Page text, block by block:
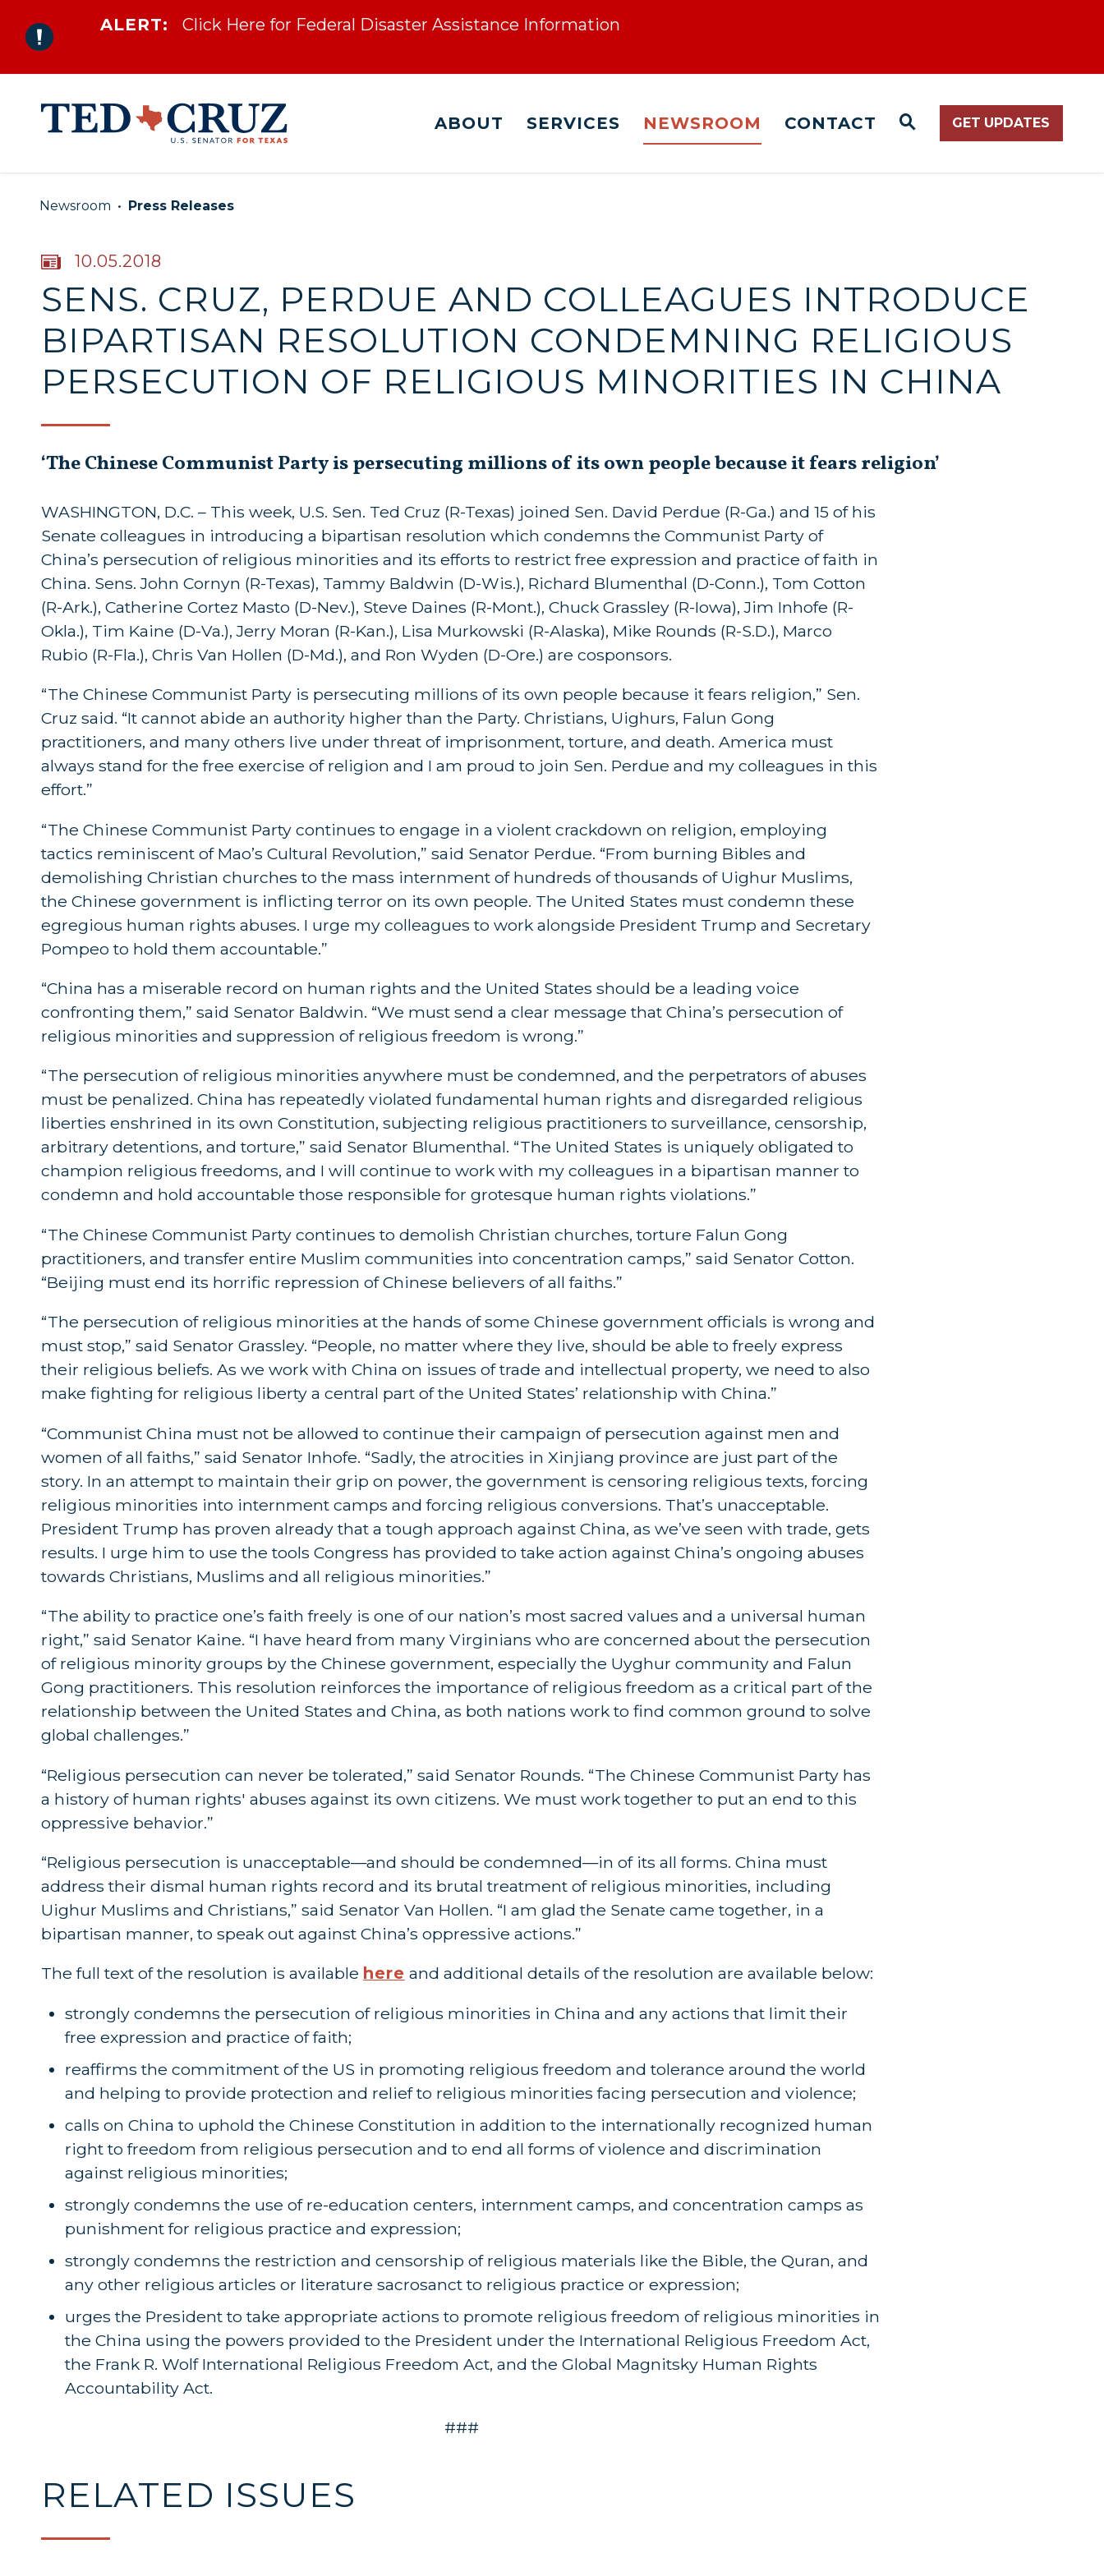
Skip to content
ALERT: Click Here for Federal Disaster Assistance Information
ABOUT SERVICES NEWSROOM CONTACT WEBSITE SEARCH
GET UPDATES
Newsroom Press Releases
PUBLISHED:
10.05.2018
SENS. CRUZ, PERDUE AND COLLEAGUES INTRODUCE
BIPARTISAN RESOLUTION CONDEMNING RELIGIOUS
PERSECUTION OF RELIGIOUS MINORITIES IN CHINA
‘The Chinese Communist Party is persecuting millions of its own people because it fears religion’
WASHINGTON, D.C. – This week, U.S. Sen. Ted Cruz (R-Texas) joined Sen. David Perdue (R-Ga.) and 15 of his
Senate colleagues in introducing a bipartisan resolution which condemns the Communist Party of
China’s persecution of religious minorities and its efforts to restrict free expression and practice of faith in
China. Sens. John Cornyn (R-Texas), Tammy Baldwin (D-Wis.), Richard Blumenthal (D-Conn.), Tom Cotton
(R-Ark.), Catherine Cortez Masto (D-Nev.), Steve Daines (R-Mont.), Chuck Grassley (R-Iowa), Jim Inhofe (R-
Okla.), Tim Kaine (D-Va.), Jerry Moran (R-Kan.), Lisa Murkowski (R-Alaska), Mike Rounds (R-S.D.), Marco
Rubio (R-Fla.), Chris Van Hollen (D-Md.), and Ron Wyden (D-Ore.) are cosponsors.
“The Chinese Communist Party is persecuting millions of its own people because it fears religion,” Sen.
Cruz said. “It cannot abide an authority higher than the Party. Christians, Uighurs, Falun Gong
practitioners, and many others live under threat of imprisonment, torture, and death. America must
always stand for the free exercise of religion and I am proud to join Sen. Perdue and my colleagues in this
effort.”
“The Chinese Communist Party continues to engage in a violent crackdown on religion, employing
tactics reminiscent of Mao’s Cultural Revolution,” said Senator Perdue. “From burning Bibles and
demolishing Christian churches to the mass internment of hundreds of thousands of Uighur Muslims,
the Chinese government is inflicting terror on its own people. The United States must condemn these
egregious human rights abuses. I urge my colleagues to work alongside President Trump and Secretary
Pompeo to hold them accountable.”
“China has a miserable record on human rights and the United States should be a leading voice
confronting them,” said Senator Baldwin. “We must send a clear message that China’s persecution of
religious minorities and suppression of religious freedom is wrong.”
“The persecution of religious minorities anywhere must be condemned, and the perpetrators of abuses
must be penalized. China has repeatedly violated fundamental human rights and disregarded religious
liberties enshrined in its own Constitution, subjecting religious practitioners to surveillance, censorship,
arbitrary detentions, and torture,” said Senator Blumenthal. “The United States is uniquely obligated to
champion religious freedoms, and I will continue to work with my colleagues in a bipartisan manner to
condemn and hold accountable those responsible for grotesque human rights violations.”
“The Chinese Communist Party continues to demolish Christian churches, torture Falun Gong
practitioners, and transfer entire Muslim communities into concentration camps,” said Senator Cotton.
“Beijing must end its horrific repression of Chinese believers of all faiths.”
“The persecution of religious minorities at the hands of some Chinese government officials is wrong and
must stop,” said Senator Grassley. “People, no matter where they live, should be able to freely express
their religious beliefs. As we work with China on issues of trade and intellectual property, we need to also
make fighting for religious liberty a central part of the United States’ relationship with China.”
“Communist China must not be allowed to continue their campaign of persecution against men and
women of all faiths,” said Senator Inhofe. “Sadly, the atrocities in Xinjiang province are just part of the
story. In an attempt to maintain their grip on power, the government is censoring religious texts, forcing
religious minorities into internment camps and forcing religious conversions. That’s unacceptable.
President Trump has proven already that a tough approach against China, as we’ve seen with trade, gets
results. I urge him to use the tools Congress has provided to take action against China’s ongoing abuses
towards Christians, Muslims and all religious minorities.”
“The ability to practice one’s faith freely is one of our nation’s most sacred values and a universal human
right,” said Senator Kaine. “I have heard from many Virginians who are concerned about the persecution
of religious minority groups by the Chinese government, especially the Uyghur community and Falun
Gong practitioners. This resolution reinforces the importance of religious freedom as a critical part of the
relationship between the United States and China, as both nations work to find common ground to solve
global challenges.”
“Religious persecution can never be tolerated,” said Senator Rounds. “The Chinese Communist Party has
a history of human rights' abuses against its own citizens. We must work together to put an end to this
oppressive behavior.”
“Religious persecution is unacceptable—and should be condemned—in of its all forms. China must
address their dismal human rights record and its brutal treatment of religious minorities, including
Uighur Muslims and Christians,” said Senator Van Hollen. “I am glad the Senate came together, in a
bipartisan manner, to speak out against China’s oppressive actions.”
The full text of the resolution is available here and additional details of the resolution are available below:
strongly condemns the persecution of religious minorities in China and any actions that limit their
free expression and practice of faith;
reaffirms the commitment of the US in promoting religious freedom and tolerance around the world
and helping to provide protection and relief to religious minorities facing persecution and violence;
calls on China to uphold the Chinese Constitution in addition to the internationally recognized human
right to freedom from religious persecution and to end all forms of violence and discrimination
against religious minorities;
strongly condemns the use of re-education centers, internment camps, and concentration camps as
punishment for religious practice and expression;
strongly condemns the restriction and censorship of religious materials like the Bible, the Quran, and
any other religious articles or literature sacrosanct to religious practice or expression;
urges the President to take appropriate actions to promote religious freedom of religious minorities in
the China using the powers provided to the President under the International Religious Freedom Act,
the Frank R. Wolf International Religious Freedom Act, and the Global Magnitsky Human Rights
Accountability Act.
###
RELATED ISSUES